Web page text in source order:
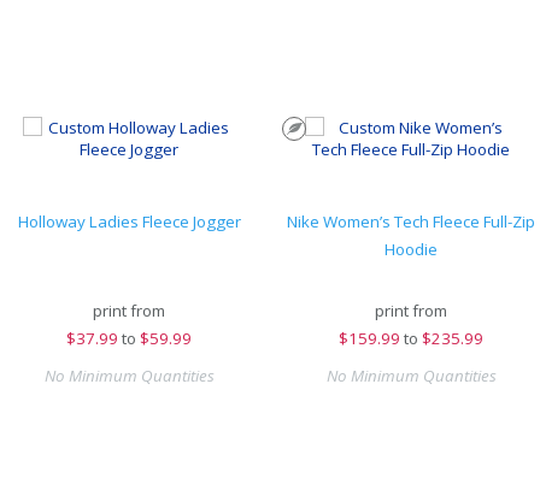
Holloway Ladies Fleece Jogger
print from
$37.99 to $59.99
No Minimum Quantities
Nike Women’s Tech Fleece Full-Zip
Hoodie
print from
$159.99 to $235.99
No Minimum Quantities